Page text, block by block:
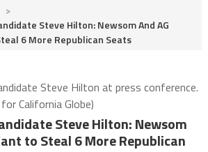
>
Steve Hilton: Newsom And AG
6 More Republican Seats
Steve Hilton at press conference.
California Globe)
Steve Hilton: Newsom
to Steal 6 More Republican